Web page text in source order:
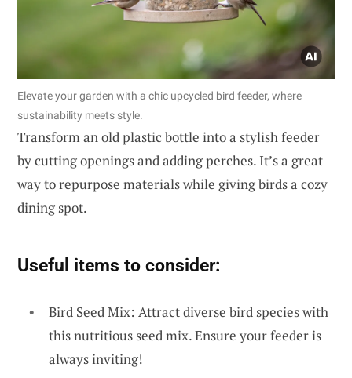
Elevate your garden with a chic upcycled bird feeder, where
sustainability meets style.
Transform an old plastic bottle into a stylish feeder
by cutting openings and adding perches. It’s a great
way to repurpose materials while giving birds a cozy
dining spot.
Useful items to consider:
Bird Seed Mix: Attract diverse bird species with
this nutritious seed mix. Ensure your feeder is
always inviting!